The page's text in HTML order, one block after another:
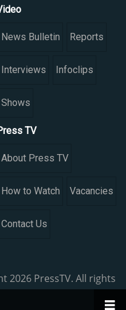
News Bulletin Reports
Interviews Infoclips
Shows
TV
About Press TV
How to Watch Vacancies
Contact Us
2026 PressTV. All rights